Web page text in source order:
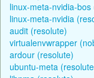
linux-meta-nvidia-bos
linux-meta-nvidia
audit (resolute)
virtualenvwrapper
ardour (resolute)
ubuntu-meta